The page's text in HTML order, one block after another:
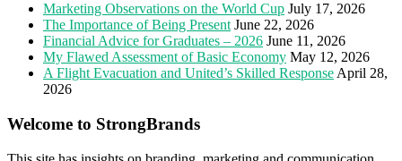
Marketing Observations on the World Cup July 17, 2026
The Importance of Being Present June 22, 2026
Financial Advice for Graduates – 2026 June 11, 2026
My Flawed Assessment of Basic Economy May 12, 2026
A Flight Evacuation and United’s Skilled ResponseApril 28,
2026
Welcome to StrongBrands